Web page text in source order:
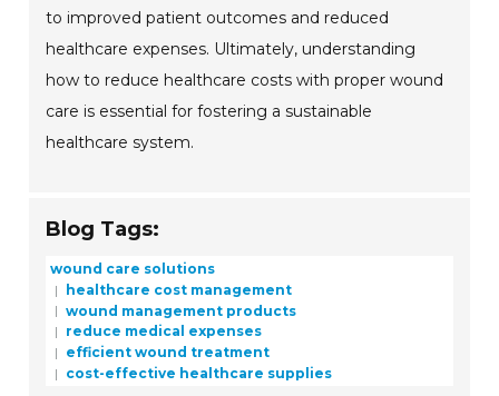
to improved patient outcomes and reduced
healthcare expenses. Ultimately, understanding
how to reduce healthcare costs with proper wound
care is essential for fostering a sustainable
healthcare system.
Blog Tags:
wound care solutions
healthcare cost management
wound management products
reduce medical expenses
efficient wound treatment
cost-effective healthcare supplies